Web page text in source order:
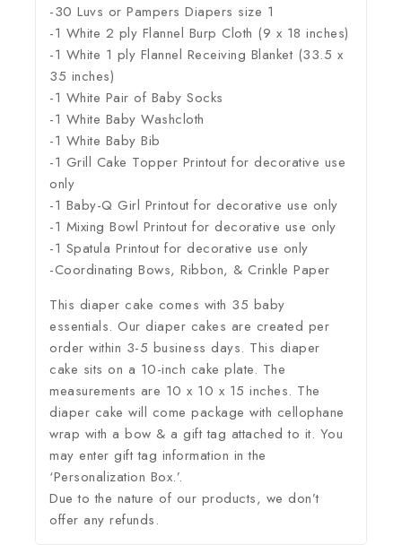
-30 Luvs or Pampers Diapers size 1
-1 White 2 ply Flannel Burp Cloth (9 x 18 inches)
-1 White 1 ply Flannel Receiving Blanket (33.5 x
35 inches)
-1 White Pair of Baby Socks
-1 White Baby Washcloth
-1 White Baby Bib
-1 Grill Cake Topper Printout for decorative use
only
-1 Baby-Q Girl Printout for decorative use only
-1 Mixing Bowl Printout for decorative use only
-1 Spatula Printout for decorative use only
-Coordinating Bows, Ribbon, & Crinkle Paper
This diaper cake comes with 35 baby
essentials. Our diaper cakes are created per
order within 3-5 business days. This diaper
cake sits on a 10-inch cake plate. The
measurements are 10 x 10 x 15 inches. The
diaper cake will come package with cellophane
wrap with a bow & a gift tag attached to it. You
may enter gift tag information in the
‘Personalization Box.’.
Due to the nature of our products, we don’t
offer any refunds.